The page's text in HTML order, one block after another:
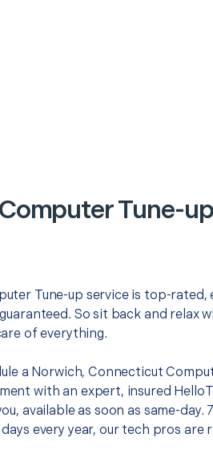
Tune-up
Tune-up service is top-rated,
So sit back and relax
of everything.
a Norwich, Connecticut
with an expert, insured
available as soon as same-day. 7
every year, our tech pros are